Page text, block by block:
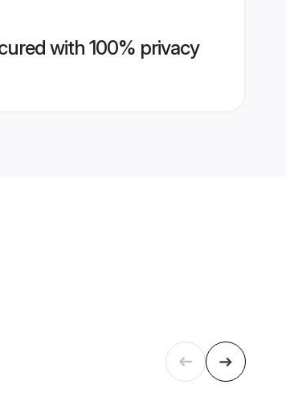
with 100% privacy